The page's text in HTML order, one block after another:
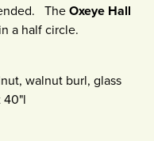
The Oxeye Hall
a half circle.
walnut burl, glass
40"l